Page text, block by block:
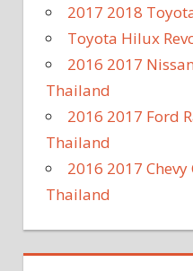
2017 2018
Toyota Hilux
2016 2017
Thailand
2016 2017 Ford
Thailand
2016 2017
Thailand